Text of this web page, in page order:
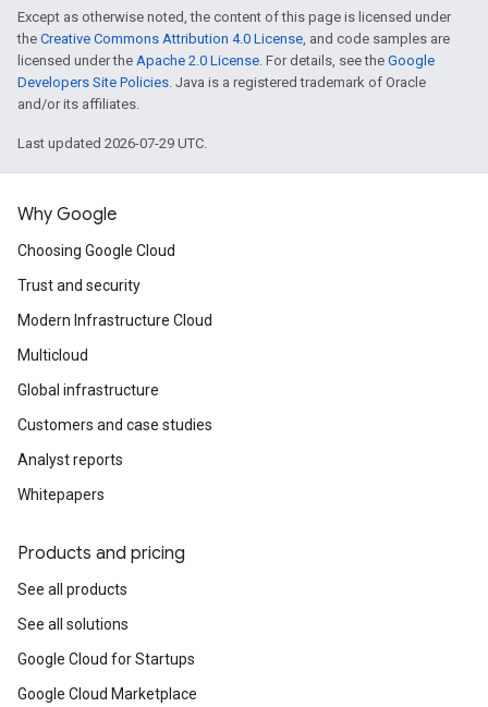
Except as otherwise noted, the content of this page is licensed under
the Creative Commons Attribution 4.0 License, and code samples are
licensed under the Apache 2.0 License. For details, see the Google
Developers Site Policies. Java is a registered trademark of Oracle
and/or its affiliates.
Last updated 2026-07-29 UTC.
Why Google
Choosing Google Cloud
Trust and security
Modern Infrastructure Cloud
Multicloud
Global infrastructure
Customers and case studies
Analyst reports
Whitepapers
Products and pricing
See all products
See all solutions
Google Cloud for Startups
Google Cloud Marketplace